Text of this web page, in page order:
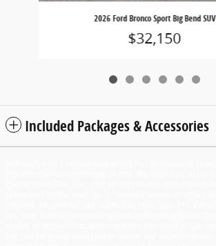
2026 Ford Bronco Sport Big Bend SUV
$32,150
Included Packages & Accessories